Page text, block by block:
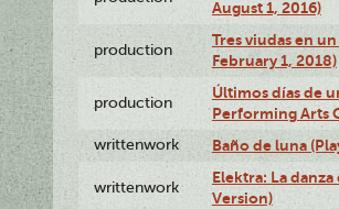
August 1, 2016)
production
Tres viudas en
February 1, 2018)
production
Últimos días de
Performing Arts
writtenwork Baño de luna
writtenwork
Elektra: La
Version)